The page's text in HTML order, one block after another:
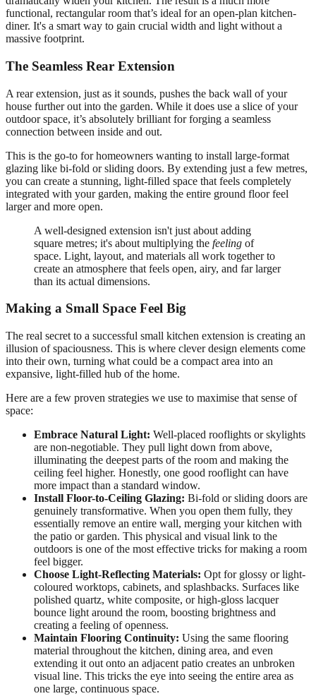
functional, rectangular room that’s ideal for an open-plan kitchen-
diner. It's a smart way to gain crucial width and light without a
massive footprint.
The Seamless Rear Extension
A rear extension, just as it sounds, pushes the back wall of your
house further out into the garden. While it does use a slice of your
outdoor space, it’s absolutely brilliant for forging a seamless
connection between inside and out.
This is the go-to for homeowners wanting to install large-format
glazing like bi-fold or sliding doors. By extending just a few metres,
you can create a stunning, light-filled space that feels completely
integrated with your garden, making the entire ground floor feel
larger and more open.
A well-designed extension isn't just about adding
square metres; it's about multiplying the feeling of
space. Light, layout, and materials all work together to
create an atmosphere that feels open, airy, and far larger
than its actual dimensions.
Making a Small Space Feel Big
The real secret to a successful small kitchen extension is creating an
illusion of spaciousness. This is where clever design elements come
into their own, turning what could be a compact area into an
expansive, light-filled hub of the home.
Here are a few proven strategies we use to maximise that sense of
space:
Embrace Natural Light: Well-placed rooflights or skylights
are non-negotiable. They pull light down from above,
illuminating the deepest parts of the room and making the
ceiling feel higher. Honestly, one good rooflight can have
more impact than a standard window.
Install Floor-to-Ceiling Glazing: Bi-fold or sliding doors are
genuinely transformative. When you open them fully, they
essentially remove an entire wall, merging your kitchen with
the patio or garden. This physical and visual link to the
outdoors is one of the most effective tricks for making a room
feel bigger.
Choose Light-Reflecting Materials: Opt for glossy or light-
coloured worktops, cabinets, and splashbacks. Surfaces like
polished quartz, white composite, or high-gloss lacquer
bounce light around the room, boosting brightness and
creating a feeling of openness.
Maintain Flooring Continuity: Using the same flooring
material throughout the kitchen, dining area, and even
extending it out onto an adjacent patio creates an unbroken
visual line. This tricks the eye into seeing the entire area as
one large, continuous space.